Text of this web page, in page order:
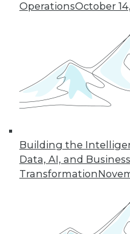
OperationsOctober
Building the
Data, AI, and Business
Transformation
Virtualization's
Back with Active
Working with just
hide key insights.
desktop
against data